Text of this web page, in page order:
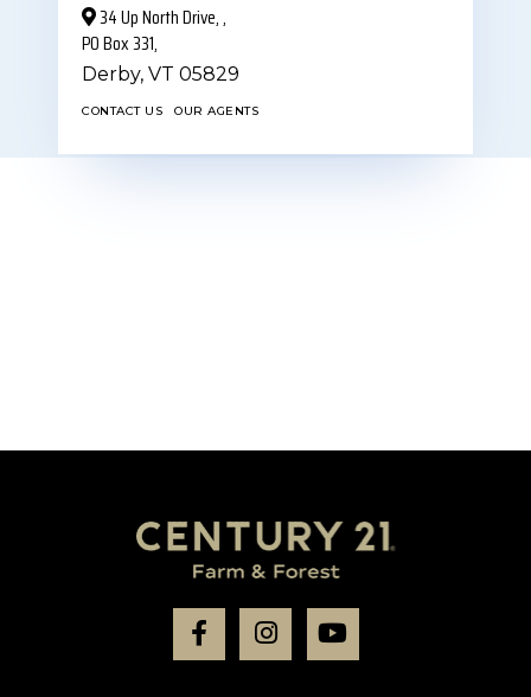
34 Up North Drive,‎ ,
PO Box 331,
Derby, VT 05829
CONTACT US OUR AGENTS
FacebookInstagram